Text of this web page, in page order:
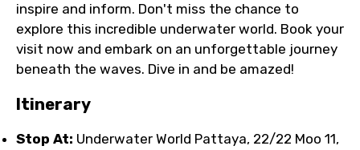
inspire and inform. Don't miss the chance to
explore this incredible underwater world. Book your
visit now and embark on an unforgettable journey
beneath the waves. Dive in and be amazed!
Itinerary
Stop At: Underwater World Pattaya, 22/22 Moo 11,